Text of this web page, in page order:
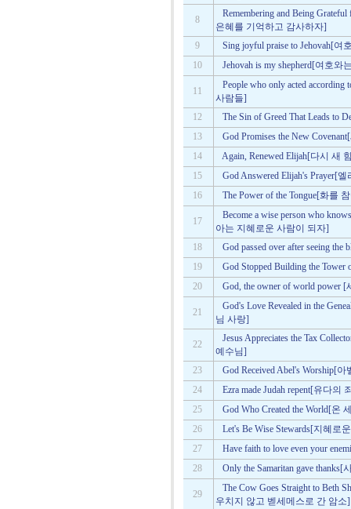
8
Remembering and Being
은혜를 기억하고 감사하자]
9
Sing joyful praise to Jehovah[
10
Jehovah is my shepherd[여호
11
People who only acted
사람들]
12
The Sin of Greed That Leads to
13
God Promises the New
14
Again, Renewed Elijah[다시 새
15
God Answered Elijah's Prayer[
16
The Power of the Tongue[화를
17
Become a wise person who
아는 지혜로운 사람이 되자]
18
God passed over after seeing
19
God Stopped Building the
20
God, the owner of world power
21
God's Love Revealed in the
님 사랑]
22
Jesus Appreciates the Tax
예수님]
23
God Received Abel's Worship[
24
Ezra made Judah repent[유다
25
God Who Created the World[온
26
Let's Be Wise Stewards[지혜로
27
Have faith to love even your
28
Only the Samaritan gave
29
The Cow Goes Straight to Beth
우치지 않고 벧세메스로 간 암소]